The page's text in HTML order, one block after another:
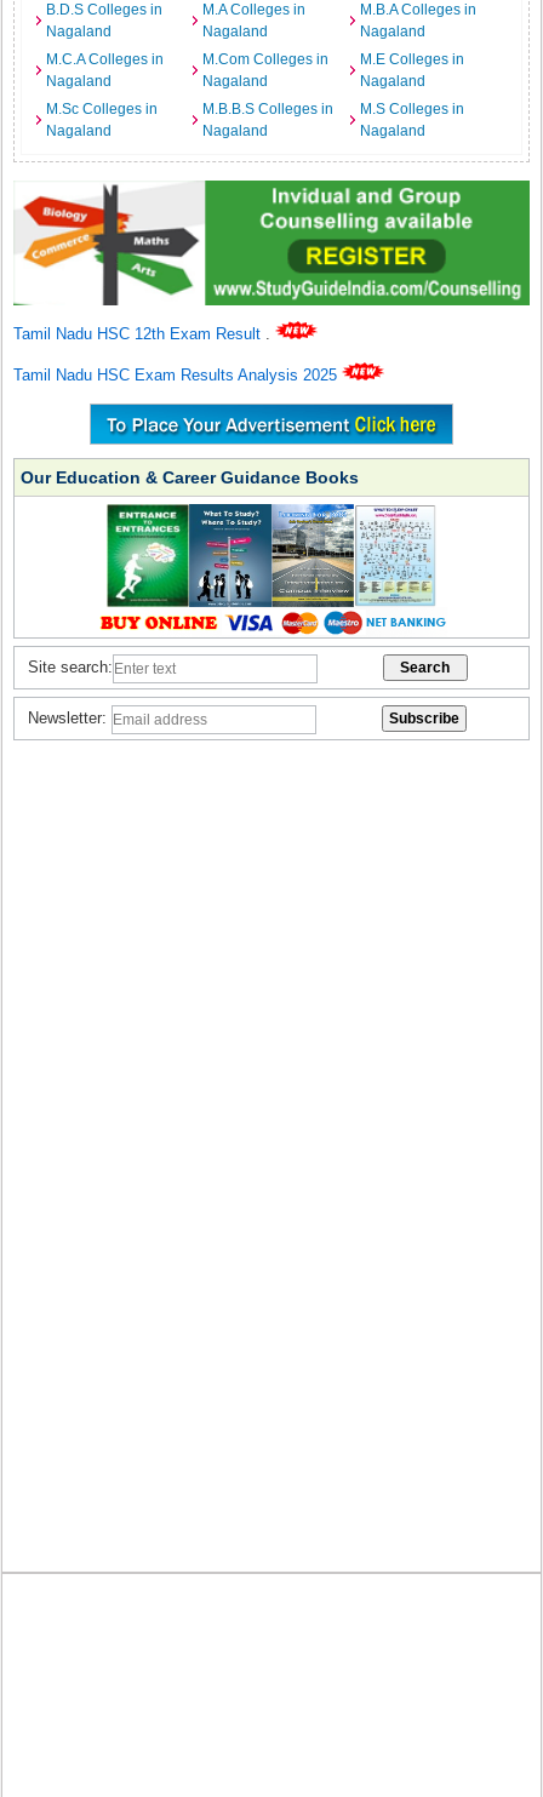
B.D.S Colleges in
Nagaland
M.A Colleges in
Nagaland
M.B.A Colleges in
Nagaland
M.C.A Colleges in
Nagaland
M.Com Colleges in
Nagaland
M.E Colleges in
Nagaland
M.Sc Colleges in
Nagaland
M.B.B.S Colleges in
Nagaland
M.S Colleges in
Nagaland
Tamil Nadu HSC 12th Exam Result .
Tamil Nadu HSC Exam Results Analysis 2025
Our Education & Career Guidance Books
Site search:
Newsletter: